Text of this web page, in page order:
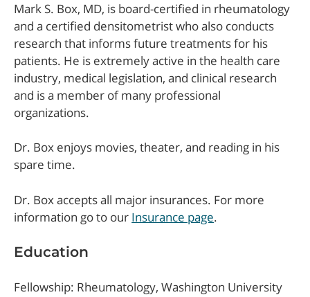
Mark S. Box, MD, is board-certified in rheumatology
and a certified densitometrist who also conducts
research that informs future treatments for his
patients. He is extremely active in the health care
industry, medical legislation, and clinical research
and is a member of many professional
organizations.
Dr. Box enjoys movies, theater, and reading in his
spare time.
Dr. Box accepts all major insurances. For more
information go to our Insurance page.
Education
Fellowship: Rheumatology, Washington University